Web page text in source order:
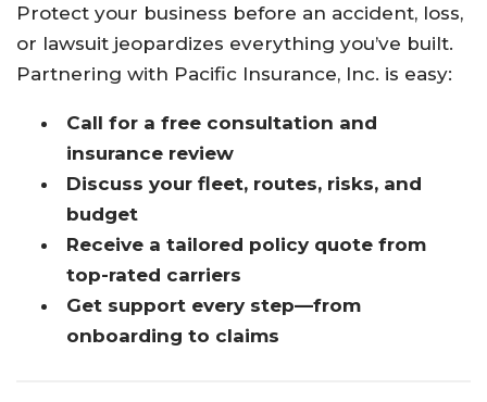
Protect your business before an accident, loss,
or lawsuit jeopardizes everything you’ve built.
Partnering with Pacific Insurance, Inc. is easy:
Call for a free consultation and
insurance review
Discuss your fleet, routes, risks, and
budget
Receive a tailored policy quote from
top-rated carriers
Get support every step—from
onboarding to claims